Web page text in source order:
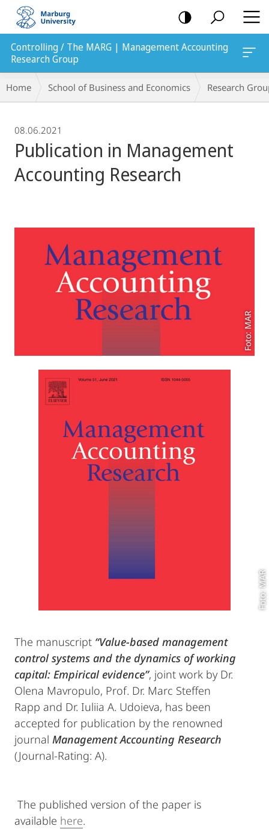
mobile
navigation
Controlling / The MARG | Management Accounting
Research Group
Breadcrumb-
Navigation
Home School of Business and Economics Research
08.06.2021
Publication in Management
Accounting Research
Foto: MAR
Foto: MAR
The manuscript “Value-based management
control systems and the dynamics of working
capital: Empirical evidence”, joint work by Dr.
Olena Mavropulo, Prof. Dr. Marc Steffen
Rapp and Dr. Iuliia A. Udoieva, has been
accepted for publication by the renowned
journal Management Accounting Research
(Journal-Rating: A).
The published version of the paper is
available here.